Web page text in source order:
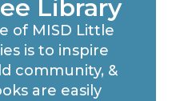
Library
of MISD Little
is to inspire
community, &
are easily